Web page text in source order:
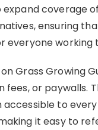
coverage
ensuring
everyone
Grass Growing
fees, or paywalls.
to
it easy to